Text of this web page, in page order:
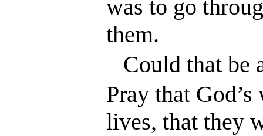
was to go
them.
Could that be
Pray that
lives, that they